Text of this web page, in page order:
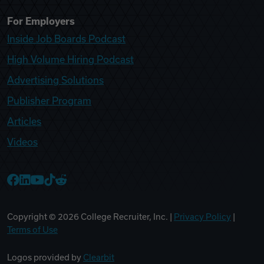
For Employers
Inside Job Boards Podcast
High Volume Hiring Podcast
Advertising Solutions
Publisher Program
Articles
Videos
Copyright © 2026 College Recruiter, Inc. | Privacy Policy
Terms of Use
Logos provided by Clearbit